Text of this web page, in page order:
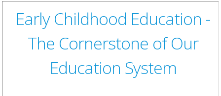
Early Childhood Education -
The Cornerstone of Our
Education System